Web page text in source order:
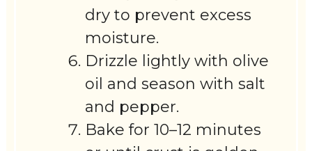
dry to prevent excess
moisture.
Drizzle lightly with olive
oil and season with salt
and pepper.
Bake for 10–12 minutes